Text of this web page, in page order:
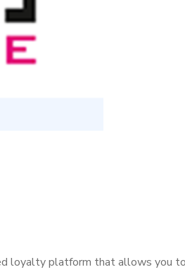
loyalty platform that allows you